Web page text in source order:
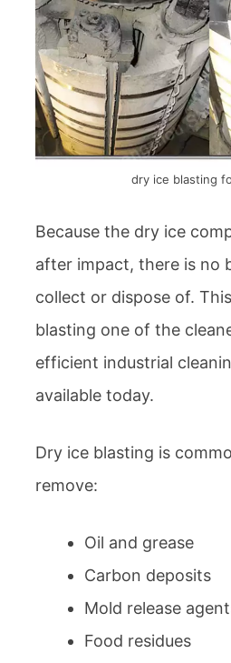
dry ice blasting
Because the dry ice
after impact, there is no
collect or dispose of.
blasting one of the
efficient industrial
available today.
Dry ice blasting is
remove:
Oil and grease
Carbon deposits
Mold release
Food residues